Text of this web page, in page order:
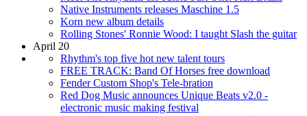
Native Instruments releases Maschine 1.5
Korn new album details
Rolling Stones' Ronnie Wood: I taught Slash the guitar
April 20
Rhythm's top five hot new talent tours
FREE TRACK: Band Of Horses free download
Fender Custom Shop's Tele-bration
Red Dog Music announces Unique Beats v2.0 -
electronic music making festival